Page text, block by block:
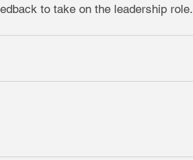
to take on the leadership role.